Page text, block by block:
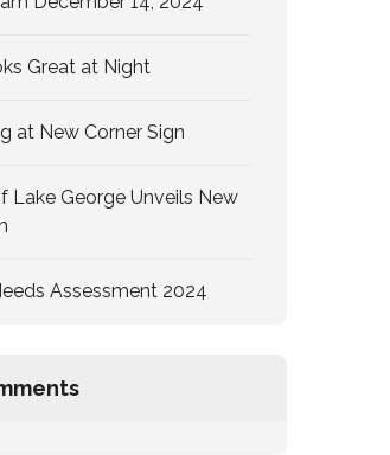
Great at Night
at New Corner Sign
Lake George Unveils New
Assessment 2024